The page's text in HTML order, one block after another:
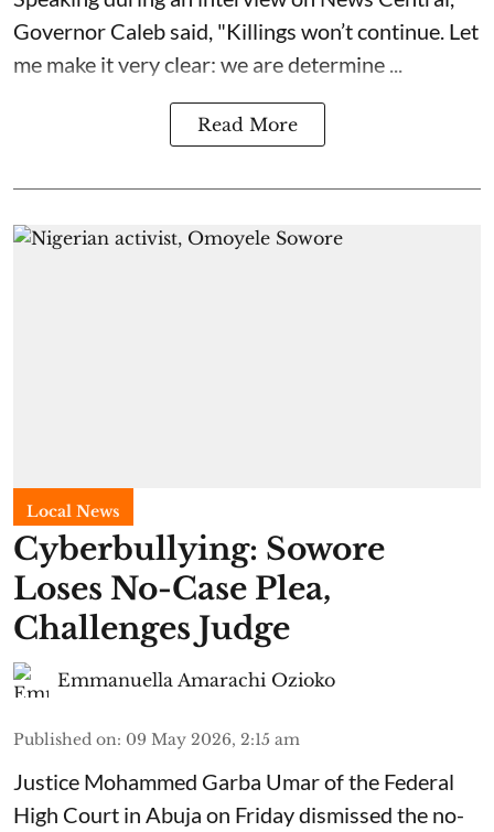
Governor Caleb said, "Killings won’t continue. Let
me make it very clear: we are determine ...
Read More
Local News
Cyberbullying: Sowore
Loses No-Case Plea,
Challenges Judge
Emmanuella Amarachi Ozioko
Published on: 09 May 2026, 2:15 am
Justice Mohammed Garba Umar of the Federal
High Court in Abuja on Friday dismissed the no-